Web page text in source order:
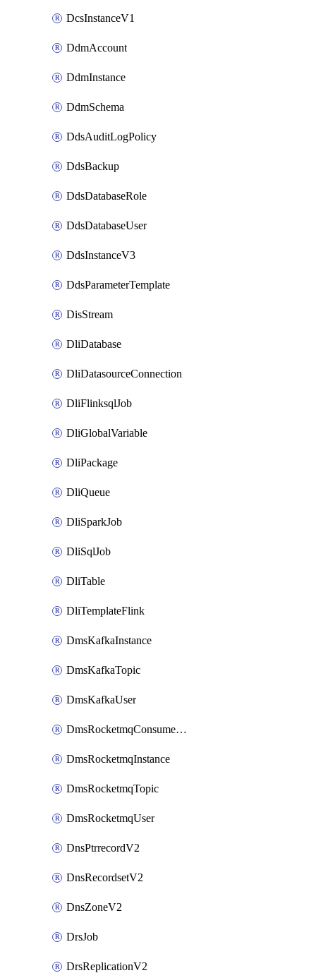
DcsInstanceV1
DdmAccount
DdmInstance
DdmSchema
DdsAuditLogPolicy
DdsBackup
DdsDatabaseRole
DdsDatabaseUser
DdsInstanceV3
DdsParameterTemplate
DisStream
DliDatabase
DliDatasourceConnection
DliFlinksqlJob
DliGlobalVariable
DliPackage
DliQueue
DliSparkJob
DliSqlJob
DliTable
DliTemplateFlink
DmsKafkaInstance
DmsKafkaTopic
DmsKafkaUser
DmsRocketmqConsumerGroup
DmsRocketmqInstance
DmsRocketmqTopic
DmsRocketmqUser
DnsPtrrecordV2
DnsRecordsetV2
DnsZoneV2
DrsJob
DrsReplicationV2